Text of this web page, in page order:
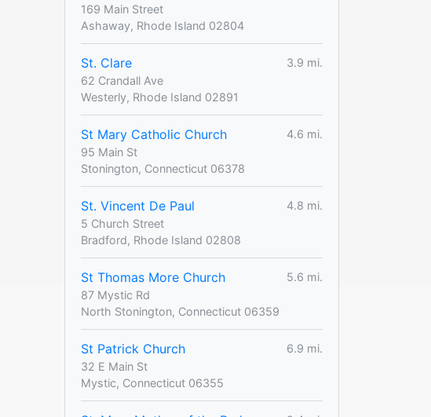
169 Main Street
Ashaway, Rhode Island 02804
St. Clare
3.9 mi.
62 Crandall Ave
Westerly, Rhode Island 02891
St Mary Catholic Church
4.6 mi.
95 Main St
Stonington, Connecticut 06378
St. Vincent De Paul
4.8 mi.
5 Church Street
Bradford, Rhode Island 02808
St Thomas More Church
5.6 mi.
87 Mystic Rd
North Stonington, Connecticut 06359
St Patrick Church
6.9 mi.
32 E Main St
Mystic, Connecticut 06355